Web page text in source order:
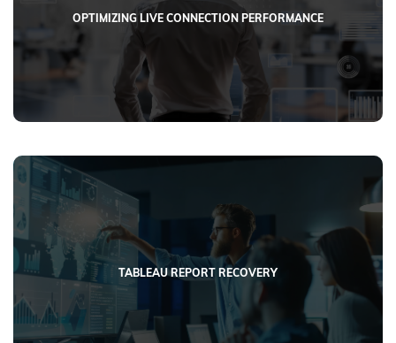
OPTIMIZING LIVE CONNECTION PERFORMANCE
TABLEAU REPORT RECOVERY